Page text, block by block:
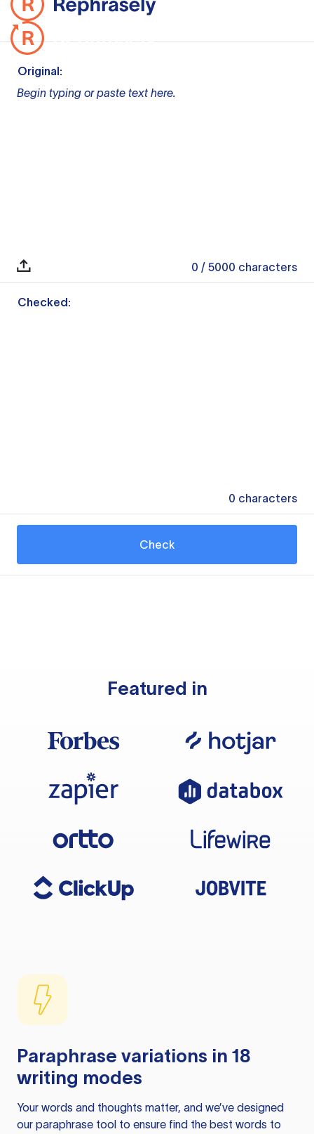
Original:
Begin typing or paste text here.
0 / 5000 characters
Checked:
0 characters
Check
Featured in
Paraphrase variations in 18
writing modes
Your words and thoughts matter, and we’ve designed
our paraphrase tool to ensure find the best words to